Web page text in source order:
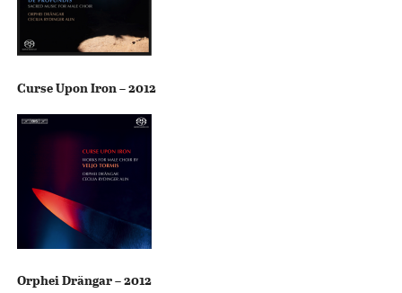
Curse Upon Iron – 2012
Orphei Drängar – 2012